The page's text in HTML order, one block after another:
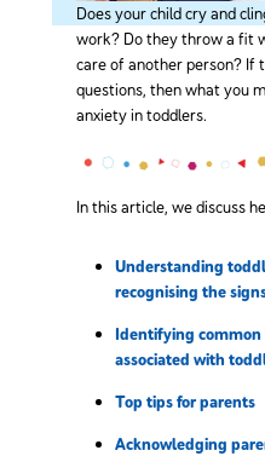
Does your child cry and
work? Do they throw a fit
care of another person? If
questions, then what you
anxiety in toddlers.
In this article, we discuss
Understanding
recognising the
Identifying common
associated with
Top tips for parents
Acknowledging